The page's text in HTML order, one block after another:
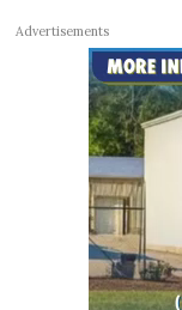
Advertisements